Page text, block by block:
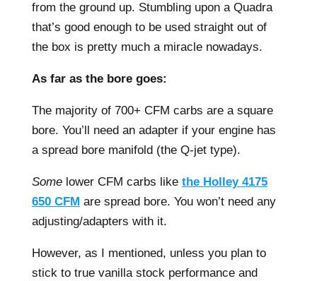
from the ground up. Stumbling upon a Quadra
that’s good enough to be used straight out of
the box is pretty much a miracle nowadays.
As far as the bore goes:
The majority of 700+ CFM carbs are a square
bore. You’ll need an adapter if your engine has
a spread bore manifold (the Q-jet type).
Some lower CFM carbs like the Holley 4175
650 CFM are spread bore. You won’t need any
adjusting/adapters with it.
However, as I mentioned, unless you plan to
stick to true vanilla stock performance and